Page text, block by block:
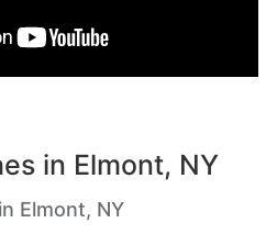
in Elmont, NY
Elmont, NY